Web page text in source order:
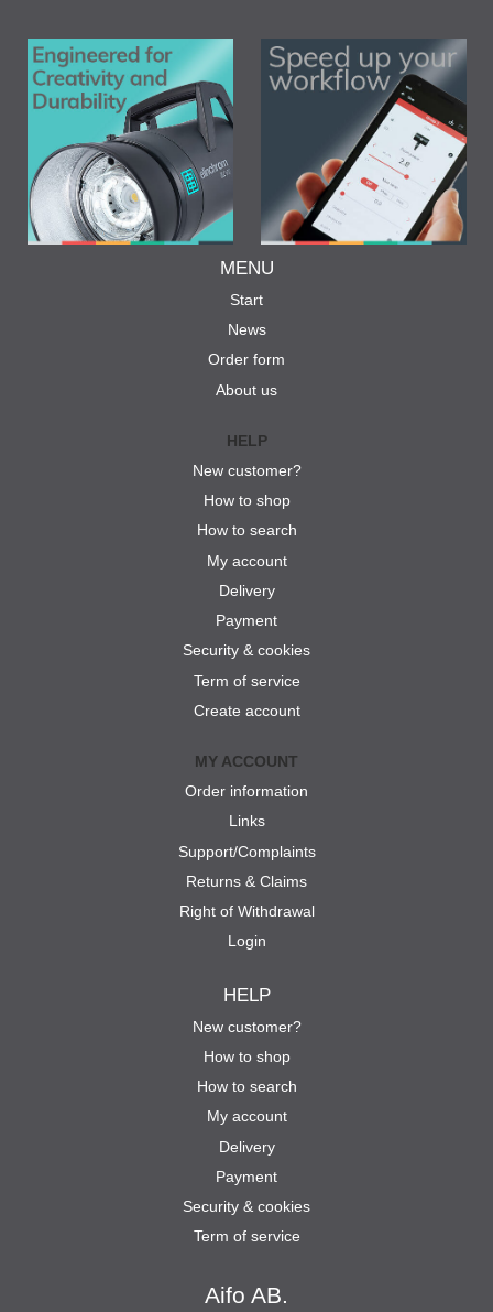
Aifo AB.
MENU
Start
News
Order form
About us
HELP
New customer?
How to shop
How to search
My account
Delivery
Payment
Security & cookies
Term of service
Create account
MY ACCOUNT
Order information
Links
Support/Complaints
Returns & Claims
Right of Withdrawal
Login
HELP
New customer?
How to shop
How to search
My account
Delivery
Payment
Security & cookies
Term of service